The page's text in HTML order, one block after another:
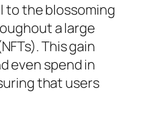
to the blossoming
a large
This gain
even spend in
that users